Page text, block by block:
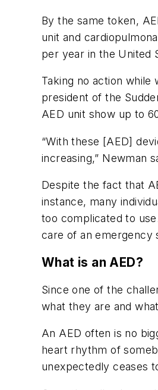
By the same token,
unit and
per year in the United
Taking no action
president of the
AED unit show up to
“With these [AED]
increasing,” Newman
Despite the fact that
instance, many
too complicated to
care of an emergency
What is an AED?
Since one of the
what they are and
An AED often is no
heart rhythm of
unexpectedly ceases